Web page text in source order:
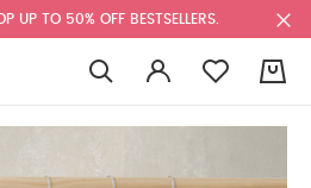
UP TO 50% OFF BESTSELLERS.